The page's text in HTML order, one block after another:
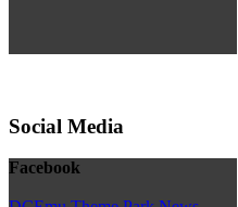
Social Media
Facebook